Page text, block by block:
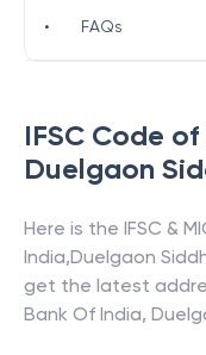
IFSC Code of
Duelgaon
Here is the IFSC &
India,Duelgaon
get the latest
Bank Of India,
• FAQs